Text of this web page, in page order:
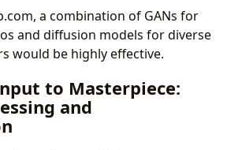
a combination of GANs for
and diffusion models for diverse
would be highly effective.
to Masterpiece:
and